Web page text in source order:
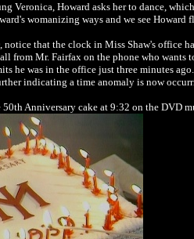
Veronica, Howard asks her to dance,
womanizing ways and we see
that the clock in Miss Shaw's office
from Mr. Fairfax on the phone who
he was in the office just three minutes
indicating a time anomaly is now
Anniversary cake at 9:32 on the DVD